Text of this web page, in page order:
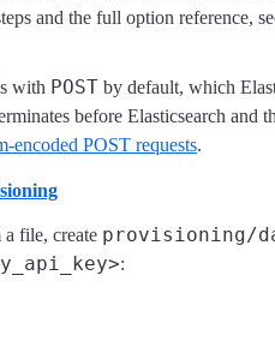
and the full option reference,
with POST by default, which
before Elasticsearch and
encoded POST requests.
file, create provisioning/
: